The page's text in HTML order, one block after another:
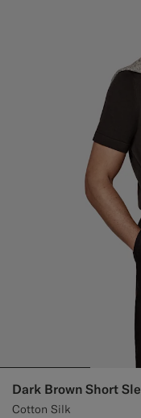
Dark Brown Short
Cotton Silk